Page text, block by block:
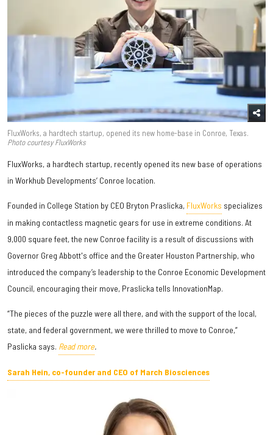
FluxWorks, a hardtech startup, opened its new home-base in Conroe, Texas.
Photo courtesy FluxWorks
FluxWorks, a hardtech startup, recently opened its new base of operations
in Workhub Developments’ Conroe location.
Founded in College Station by CEO Bryton Praslicka, FluxWorks specializes
in making contactless magnetic gears for use in extreme conditions. At
9,000 square feet, the new Conroe facility is a result of discussions with
Governor Greg Abbott's office and the Greater Houston Partnership, who
introduced the company’s leadership to the Conroe Economic Development
Council, encouraging their move, Praslicka tells InnovationMap.
“The pieces of the puzzle were all there, and with the support of the local,
state, and federal government, we were thrilled to move to Conroe,”
Paslicka says. Read more.
Sarah Hein, co-founder and CEO of March Biosciences